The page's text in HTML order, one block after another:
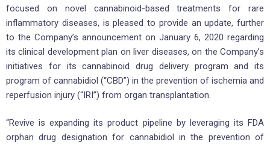
focused on novel cannabinoid-based treatments for rare
inflammatory diseases, is pleased to provide an update, further
to the Company’s announcement on January 6, 2020 regarding
its clinical development plan on liver diseases, on the Company’s
initiatives for its cannabinoid drug delivery program and its
program of cannabidiol (“CBD”) in the prevention of ischemia and
reperfusion injury (“IRI”) from organ transplantation.
“Revive is expanding its product pipeline by leveraging its FDA
orphan drug designation for cannabidiol in the prevention of